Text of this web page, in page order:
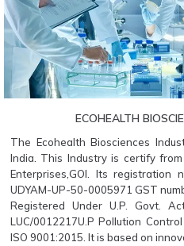
ECOHEALTH
The Ecohealth Biosciences
India. This Industry is certify
Enterprises,GOI. Its registration
UDYAM-UP-50-0005971 GST
Registered Under U.P. Govt.
LUC/0012217U.P Pollution
ISO 9001:2015. It is based on